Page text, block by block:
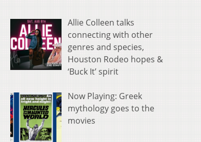
Allie Colleen talks
connecting with other
genres and species,
Houston Rodeo hopes &
‘Buck It’ spirit
Now Playing: Greek
mythology goes to the
movies